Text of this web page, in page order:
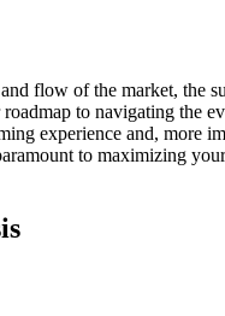
flow of the market,
to navigating
experience and, more
to maximizing